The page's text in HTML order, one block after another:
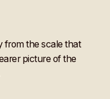
from the scale that
picture of the